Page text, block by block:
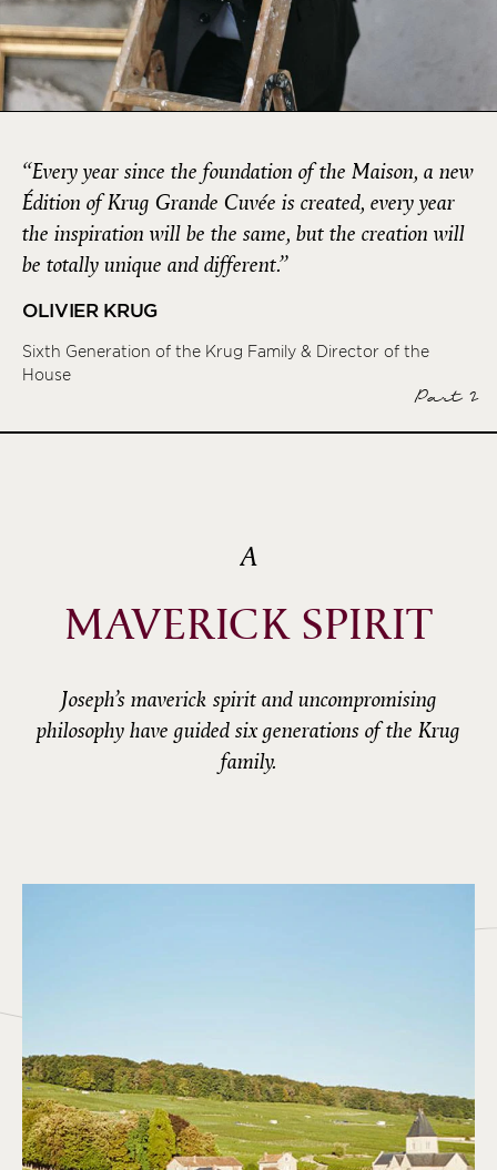
“Every year since the foundation of the Maison, a new
Édition of Krug Grande Cuvée is created, every year
the inspiration will be the same, but the creation will
be totally unique and different.”
OLIVIER KRUG
Sixth Generation of the Krug Family & Director of the
House
Part 2
A
MAVERICK SPIRIT
Joseph’s maverick spirit and uncompromising
philosophy have guided six generations of the Krug
family.